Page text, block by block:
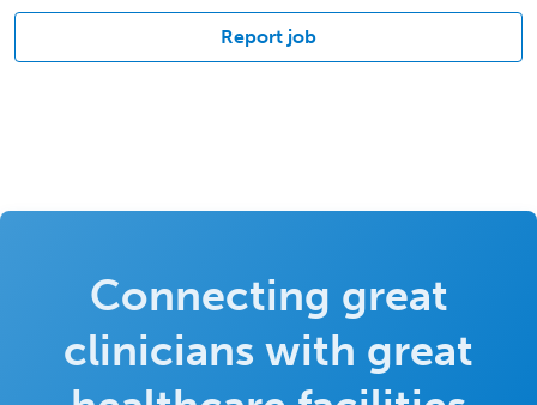
Report job
Connecting great
clinicians with great